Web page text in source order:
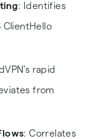
: Identifies
ClientHello
rapid
from
: Correlates